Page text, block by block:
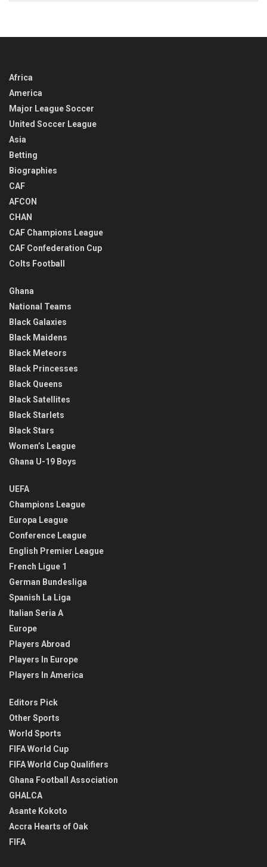
Africa
America
Major League Soccer
United Soccer League
Asia
Betting
Biographies
CAF
AFCON
CHAN
CAF Champions League
CAF Confederation Cup
Colts Football
Ghana
National Teams
Black Galaxies
Black Maidens
Black Meteors
Black Princesses
Black Queens
Black Satellites
Black Starlets
Black Stars
Women’s League
Ghana U-19 Boys
UEFA
Champions League
Europa League
Conference League
English Premier League
French Ligue 1
German Bundesliga
Spanish La Liga
Italian Seria A
Europe
Players Abroad
Players In Europe
Players In America
Editors Pick
Other Sports
World Sports
FIFA World Cup
FIFA World Cup Qualifiers
Ghana Football Association
GHALCA
Asante Kokoto
Accra Hearts of Oak
FIFA